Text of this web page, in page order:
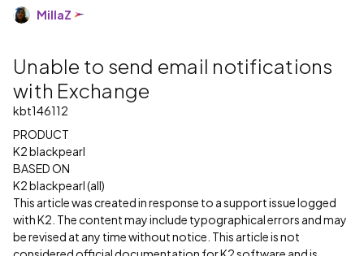
MillaZ
Unable to send email notifications
with Exchange
kbt146112
PRODUCT
K2 blackpearl
BASED ON
K2 blackpearl (all)
This article was created in response to a support issue logged
with K2. The content may include typographical errors and may
be revised at any time without notice. This article is not